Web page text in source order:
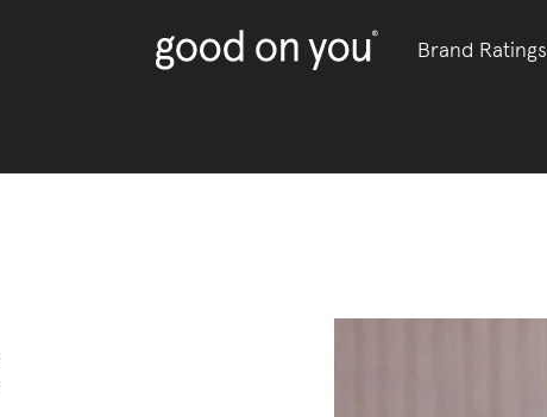
Brand Ratings